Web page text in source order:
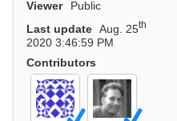
Viewer
Public
Last update Aug. 25th
2020 3:46:59 PM
Contributors